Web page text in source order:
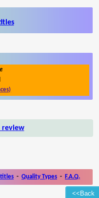
<<Back
review
- Quality Types - F.A.Q.